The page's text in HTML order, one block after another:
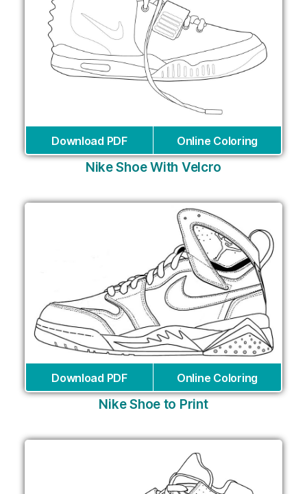
Download PDF Online Coloring
Nike Shoe With Velcro
Download PDF Online Coloring
Nike Shoe to Print